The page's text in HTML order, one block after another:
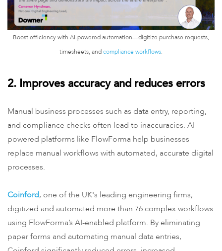
Boost efficiency with AI-powered automation—digitize purchase requests,
timesheets, andcompliance workflows.
2. Improves accuracy and reduces errors
Manual business processes such as data entry, reporting,
and compliance checks often lead to inaccuracies. AI-
powered platforms like FlowForma help businesses
replace manual workflows with automated, accurate digital
processes.
Coinford, one of the UK's leading engineering firms,
digitized and automated more than 76 complex workflows
using FlowForma’s AI-enabled platform. By eliminating
paper forms and automating manual data entries,